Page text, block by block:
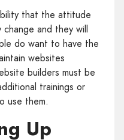
that the attitude
and they will
do want to have the
websites
builders must be
trainings or
use them.
Up